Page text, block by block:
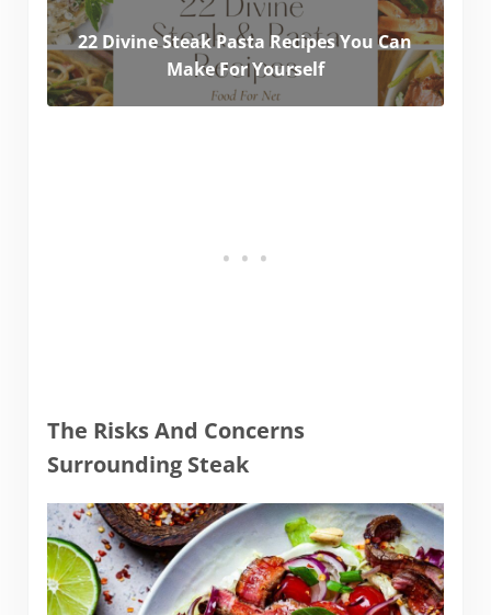
22 Divine Steak Pasta Recipes You Can
Make For Yourself
The Risks And Concerns
Surrounding Steak